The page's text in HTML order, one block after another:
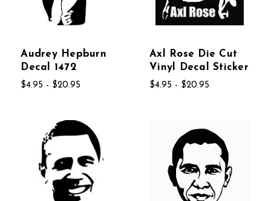
Audrey Hepburn
Decal 1472
$4.95 - $20.95
Axl Rose Die Cut
Vinyl Decal Sticker
$4.95 - $20.95